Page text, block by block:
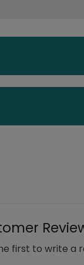
first to write a